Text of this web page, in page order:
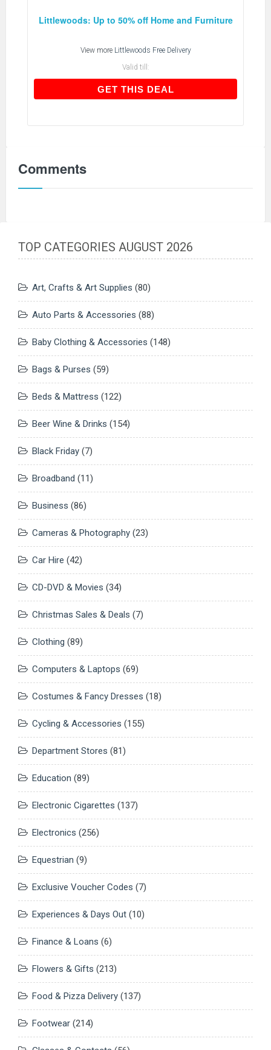
Littlewoods: Up to 50% off Home and Furniture
View more Littlewoods Free Delivery
Valid till:
GET THIS DEALGET THIS DEAL
Comments
TOP CATEGORIES AUGUST 2026
Art, Crafts & Art Supplies (80)
Auto Parts & Accessories (88)
Baby Clothing & Accessories (148)
Bags & Purses (59)
Beds & Mattress (122)
Beer Wine & Drinks (154)
Black Friday (7)
Broadband (11)
Business (86)
Cameras & Photography (23)
Car Hire (42)
CD-DVD & Movies (34)
Christmas Sales & Deals (7)
Clothing (89)
Computers & Laptops (69)
Costumes & Fancy Dresses (18)
Cycling & Accessories (155)
Department Stores (81)
Education (89)
Electronic Cigarettes (137)
Electronics (256)
Equestrian (9)
Exclusive Voucher Codes (7)
Experiences & Days Out (10)
Finance & Loans (6)
Flowers & Gifts (213)
Food & Pizza Delivery (137)
Footwear (214)